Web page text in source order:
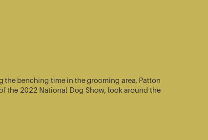
the benching time in the grooming area, Patton
the 2022 National Dog Show, look around the